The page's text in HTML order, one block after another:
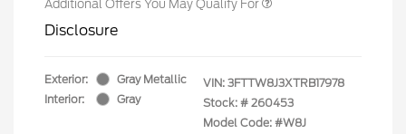
Additional Offers You May Qualify For
Disclosure
Exterior:
Gray Metallic
Interior:
Gray
VIN: 3FTTW8J3XTRB17978
Stock: # 260453
Model Code: #W8J